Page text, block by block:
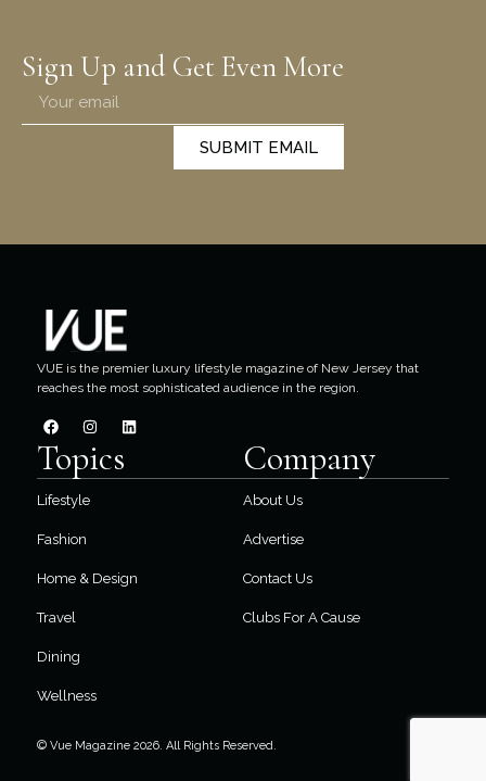
Sign Up and Get Even More
SUBMIT EMAIL
VUE is the premier luxury lifestyle magazine of New Jersey that
reaches the most sophisticated audience in the region.
Topics
Lifestyle
Fashion
Home & Design
Travel
Dining
Wellness
Company
About Us
Advertise
Contact Us
Clubs For A Cause
© Vue Magazine 2026. All Rights Reserved.